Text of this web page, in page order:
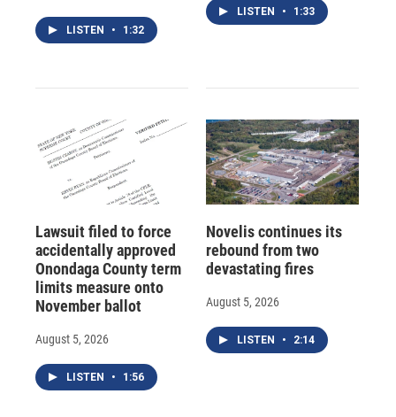
LISTEN • 1:32
LISTEN • 1:33
Lawsuit filed to force
accidentally approved
Onondaga County term
limits measure onto
November ballot
August 5, 2026
LISTEN • 1:56
Novelis continues its
rebound from two
devastating fires
August 5, 2026
LISTEN • 2:14